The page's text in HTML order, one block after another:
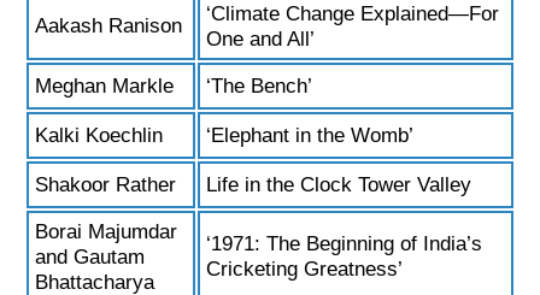
Aakash Ranison
‘Climate Change Explained—For
One and All’
Meghan Markle ‘The Bench’
Kalki Koechlin ‘Elephant in the Womb’
Shakoor Rather Life in the Clock Tower Valley
Borai Majumdar
and Gautam
Bhattacharya
‘1971: The Beginning of India’s
Cricketing Greatness’